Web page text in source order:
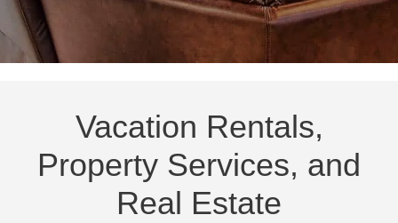
Vacation Rentals,
Property Services, and
Real Estate